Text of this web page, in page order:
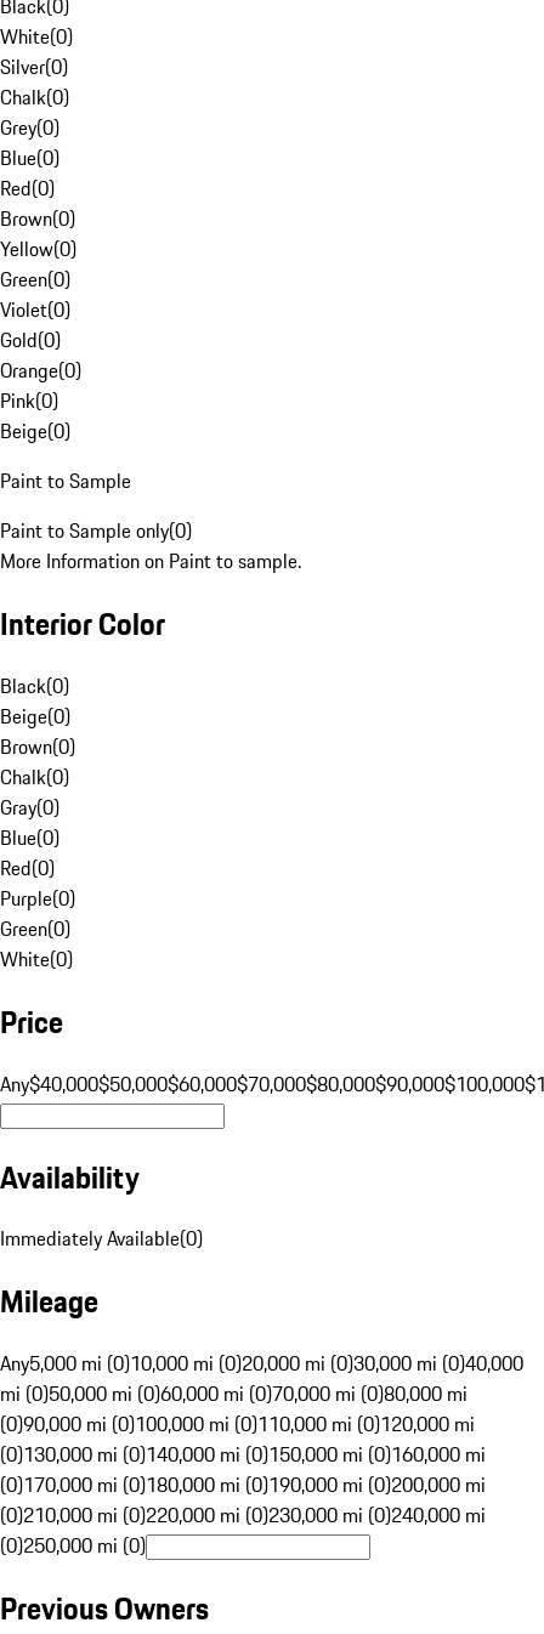
Black(0)
White(0)
Silver(0)
Chalk(0)
Grey(0)
Blue(0)
Red(0)
Brown(0)
Yellow(0)
Green(0)
Violet(0)
Gold(0)
Orange(0)
Pink(0)
Beige(0)
Paint to Sample
Paint to Sample only(0)
More Information on Paint to sample.
Interior Color
Black(0)
Beige(0)
Brown(0)
Chalk(0)
Gray(0)
Blue(0)
Red(0)
Purple(0)
Green(0)
White(0)
Price
Any$40,000$50,000$60,000$70,000$80,000$90,000$100,000
Availability
Immediately Available(0)
Mileage
Any5,000 mi (0)10,000 mi (0)20,000 mi (0)30,000 mi (0)40,000
mi (0)50,000 mi (0)60,000 mi (0)70,000 mi (0)80,000 mi
(0)90,000 mi (0)100,000 mi (0)110,000 mi (0)120,000 mi
(0)130,000 mi (0)140,000 mi (0)150,000 mi (0)160,000 mi
(0)170,000 mi (0)180,000 mi (0)190,000 mi (0)200,000 mi
(0)210,000 mi (0)220,000 mi (0)230,000 mi (0)240,000 mi
(0)250,000 mi (0)
Previous Owners